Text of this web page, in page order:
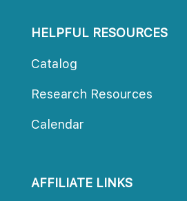
HELPFUL RESOURCES
Catalog
Research Resources
Calendar
AFFILIATE LINKS